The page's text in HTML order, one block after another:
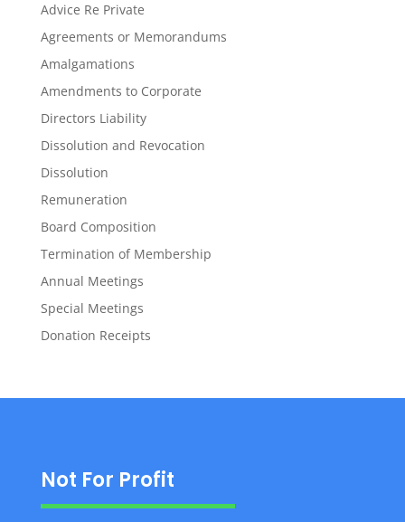
Advice Re Private
Agreements or Memorandums
Amalgamations
Amendments to Corporate
Directors Liability
Dissolution and Revocation
Dissolution
Remuneration
Board Composition
Termination of Membership
Annual Meetings
Special Meetings
Donation Receipts
Not For Profit